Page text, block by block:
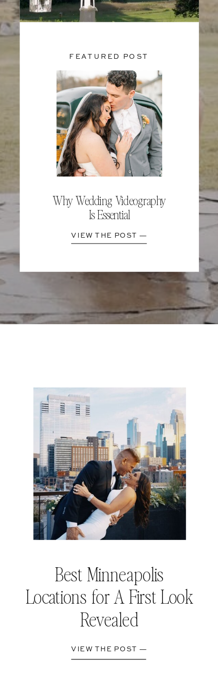
VIEW THE POST —
Why Wedding Videography
Is Essential
FEATURED POST
VIEW THE POST —
Best Minneapolis
Locations for A First Look
Revealed